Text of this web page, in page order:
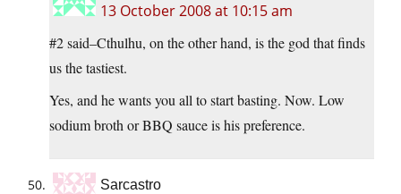
13 October 2008 at 10:15 am
#2 said–Cthulhu, on the other hand, is the god that finds
us the tastiest.
Yes, and he wants you all to start basting. Now. Low
sodium broth or BBQ sauce is his preference.
Sarcastro